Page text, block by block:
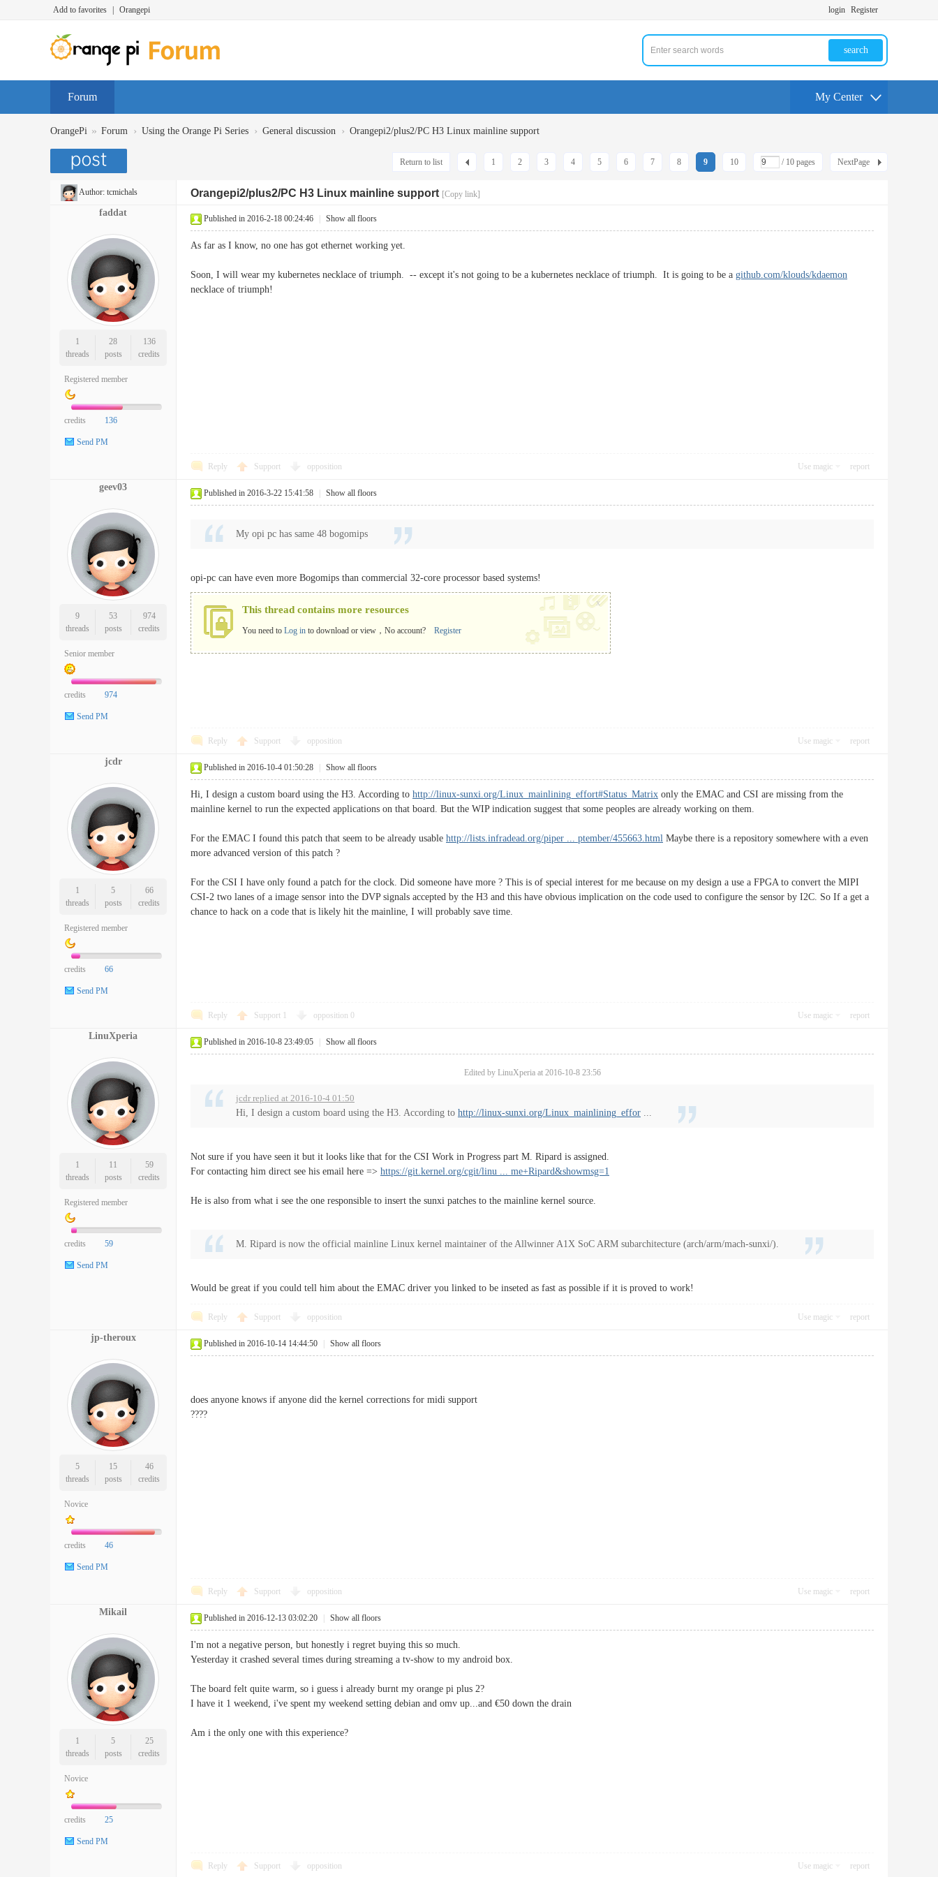
Add to favorites Orangepi login Register
search
Forum My Center
OrangePi » Forum › Using the Orange Pi Series › General discussion › Orangepi2/plus2/PC H3 Linux mainline support
1 2 3 4 5 6 7 8 9 10 / 10 pages NextPage
Return to list
Author: tcmichals Orangepi2/plus2/PC H3 Linux mainline support [Copy link]
faddat
1
threads
28
posts
136
credits
Registered member
credits 136
Send PM
Published in 2016-2-18 00:24:46 Show all floors
As far as I know, no one has got ethernet working yet.
Soon, I will wear my kubernetes necklace of triumph. -- except it's not going to be a kubernetes necklace of triumph. It is going to be a github.com/klouds/kdaemon
necklace of triumph!
Reply Support opposition Use magic report
geev03
9
threads
53
posts
974
credits
Senior member
credits 974
Send PM
Published in 2016-3-22 15:41:58 Show all floors
My opi pc has same 48 bogomips
opi-pc can have even more Bogomips than commercial 32-core processor based systems!
This thread contains more resources
You need to Log in to download or view，No account? Register
x
Reply Support opposition Use magic report
jcdr
1
threads
5
posts
66
credits
Registered member
credits 66
Send PM
Published in 2016-10-4 01:50:28 Show all floors
Hi, I design a custom board using the H3. According to http://linux-sunxi.org/Linux_mainlining_effort#Status_Matrix only the EMAC and CSI are missing from the
mainline kernel to run the expected applications on that board. But the WIP indication suggest that some peoples are already working on them.
For the EMAC I found this patch that seem to be already usable http://lists.infradead.org/piper ... ptember/455663.html Maybe there is a repository somewhere with a even
more advanced version of this patch ?
For the CSI I have only found a patch for the clock. Did someone have more ? This is of special interest for me because on my design a use a FPGA to convert the MIPI
CSI-2 two lanes of a image sensor into the DVP signals accepted by the H3 and this have obvious implication on the code used to configure the sensor by I2C. So If a get a
chance to hack on a code that is likely hit the mainline, I will probably save time.
Reply Support opposition 0 Use magic report
LinuXperia
1
threads
11
posts
59
credits
Registered member
credits 59
Send PM
Published in 2016-10-8 23:49:05 Show all floors
Edited by LinuXperia at 2016-10-8 23:56
jcdr replied at 2016-10-4 01:50
Hi, I design a custom board using the H3. According to http://linux-sunxi.org/Linux_mainlining_effor ...
Not sure if you have seen it but it looks like that for the CSI Work in Progress part M. Ripard is assigned.
For contacting him direct see his email here => https://git.kernel.org/cgit/linu ... me+Ripard&showmsg=1
He is also from what i see the one responsible to insert the sunxi patches to the mainline kernel source.
M. Ripard is now the official mainline Linux kernel maintainer of the Allwinner A1X SoC ARM subarchitecture (arch/arm/mach-sunxi/).
Would be great if you could tell him about the EMAC driver you linked to be inseted as fast as possible if it is proved to work!
Reply Support opposition Use magic report
jp-theroux
5
threads
15
posts
46
credits
Novice
credits 46
Send PM
Published in 2016-10-14 14:44:50 Show all floors
does anyone knows if anyone did the kernel corrections for midi support
????
Reply Support opposition Use magic report
Mikail
1
threads
5
posts
25
credits
Novice
credits 25
Send PM
Published in 2016-12-13 03:02:20 Show all floors
I'm not a negative person, but honestly i regret buying this so much.
Yesterday it crashed several times during streaming a tv-show to my android box.
The board felt quite warm, so i guess i already burnt my orange pi plus 2?
I have it 1 weekend, i've spent my weekend setting debian and omv up...and €50 down the drain
Am i the only one with this experience?
Reply Support opposition Use magic report